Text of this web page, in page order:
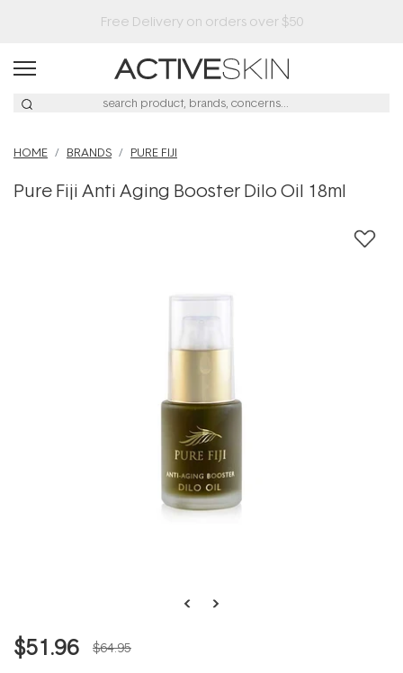
Free Lash Conditioner*
HOME BRANDS PURE FIJI
Pure Fiji Anti Aging Booster Dilo Oil 18ml
$51.96 $64.95